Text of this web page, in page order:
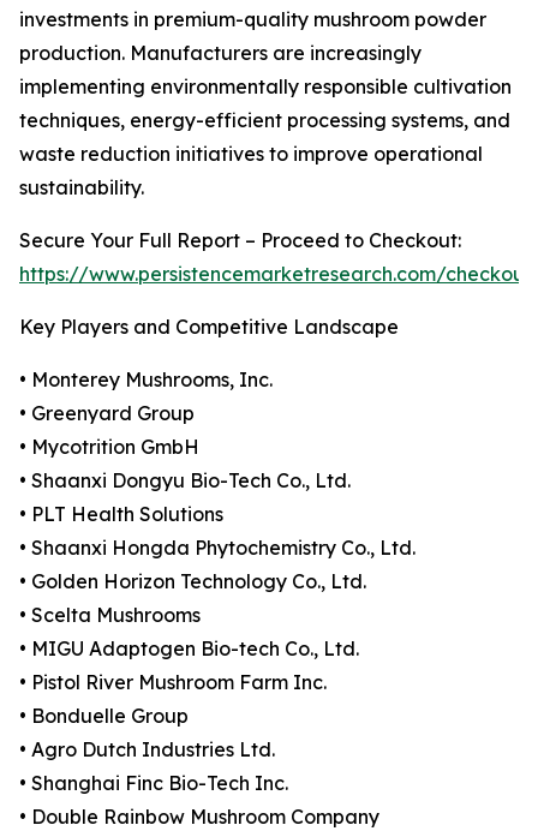
investments in premium-quality mushroom powder
production. Manufacturers are increasingly
implementing environmentally responsible cultivation
techniques, energy-efficient processing systems, and
waste reduction initiatives to improve operational
sustainability.
Secure Your Full Report – Proceed to Checkout:
https://www.persistencemarketresearch.com/
Key Players and Competitive Landscape
• Monterey Mushrooms, Inc.
• Greenyard Group
• Mycotrition GmbH
• Shaanxi Dongyu Bio-Tech Co., Ltd.
• PLT Health Solutions
• Shaanxi Hongda Phytochemistry Co., Ltd.
• Golden Horizon Technology Co., Ltd.
• Scelta Mushrooms
• MIGU Adaptogen Bio-tech Co., Ltd.
• Pistol River Mushroom Farm Inc.
• Bonduelle Group
• Agro Dutch Industries Ltd.
• Shanghai Finc Bio-Tech Inc.
• Double Rainbow Mushroom Company